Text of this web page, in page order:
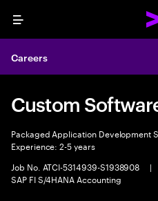
Menu
Careers
Custom
Packaged Application Development
Experience: 2-5 years
Job No. ATCI-5314939-S1938908
|
SAP FI S/4HANA Accounting